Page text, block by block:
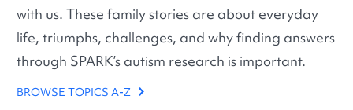
with us. These family stories are about everyday
life, triumphs, challenges, and why finding answers
through SPARK’s autism research is important.
BROWSE TOPICS A-Z